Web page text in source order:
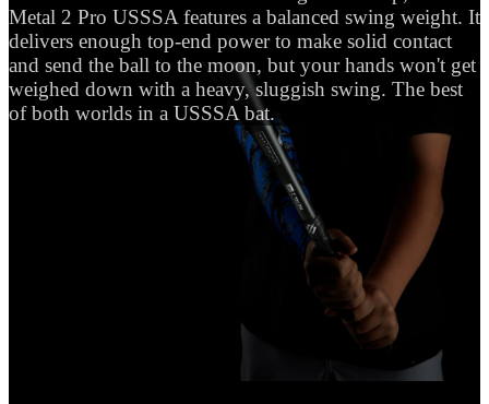
Metal 2 Pro USSSA features a balanced swing weight. It
delivers enough top-end power to make solid contact
and send the ball to the moon, but your hands won't get
weighed down with a heavy, sluggish swing. The best
of both worlds in a USSSA bat.